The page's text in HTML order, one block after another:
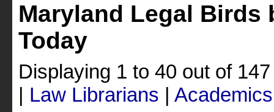
Maryland Legal Birds
Today
Displaying 1 to 40 out of
| Law Librarians | Academics